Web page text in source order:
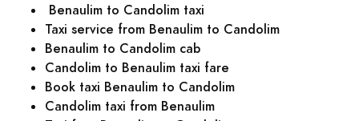
Benaulim to Candolim taxi
Taxi service from Benaulim to Candolim
Benaulim to Candolim cab
Candolim to Benaulim taxi fare
Book taxi Benaulim to Candolim
Candolim taxi from Benaulim